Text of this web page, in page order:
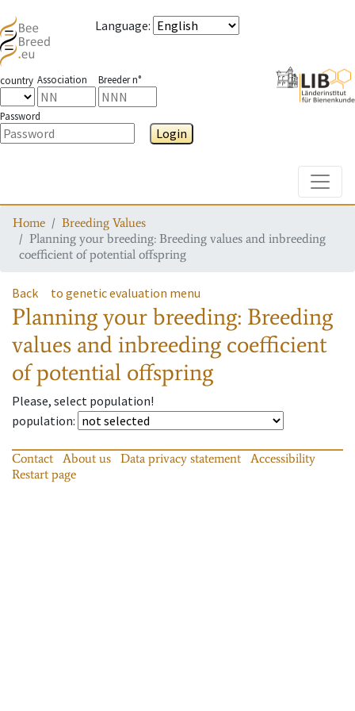
Language:
country Association Breeder n°
Password
Login
Home
Breeding Values
Planning your breeding: Breeding values and inbreeding
coefficient of potential offspring
Back to genetic evaluation menu
Planning your breeding: Breeding
values and inbreeding coefficient
of potential offspring
Please, select population!
population:
Contact About us Data privacy statement
Accessibility
Restart page